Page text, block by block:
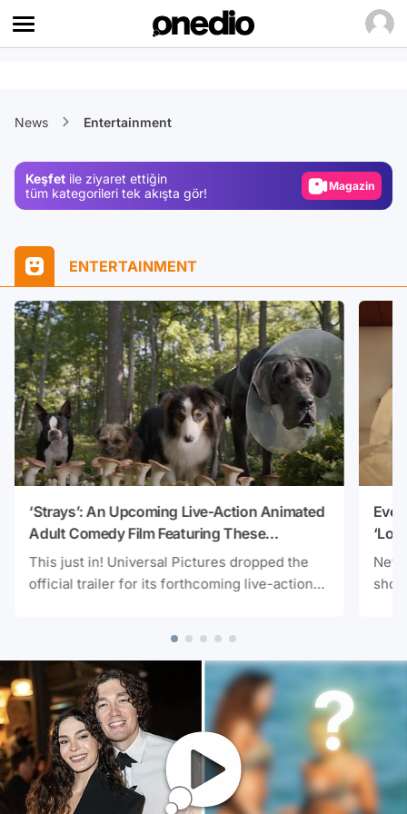
News Entertainment
Keşfet ile ziyaret ettiğin
tüm kategorileri tek akışta gör!
Magazin
ENTERTAINMENT
‘Strays’: An Upcoming Live-Action Animated
Adult Comedy Film Featuring These
Ensemble Voice Casts
This just in! Universal Pictures dropped the
official trailer for its forthcoming live-action
itself! Here’s the trailer video below:
You